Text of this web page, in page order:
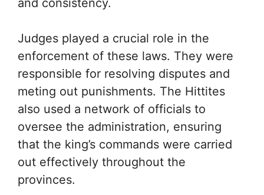
and consistency.
Judges played a crucial role in the
enforcement of these laws. They were
responsible for resolving disputes and
meting out punishments. The Hittites
also used a network of officials to
oversee the administration, ensuring
that the king’s commands were carried
out effectively throughout the
provinces.